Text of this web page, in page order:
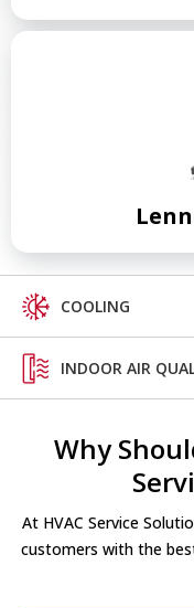
COOLING
INDOOR AIR
Why
At HVAC Service
customers with the